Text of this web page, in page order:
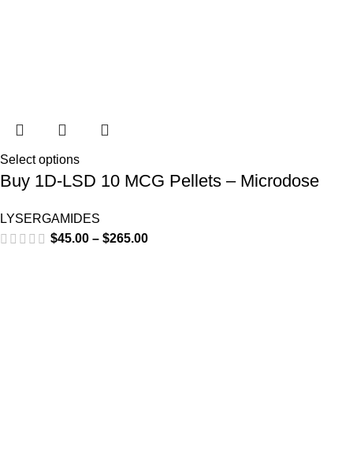
Select options
Buy 1D-LSD 10 MCG Pellets – Microdose
LYSERGAMIDES
$45.00 – $265.00